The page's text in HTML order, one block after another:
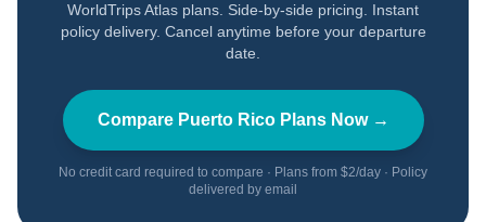
WorldTrips Atlas plans. Side-by-side pricing. Instant
policy delivery. Cancel anytime before your departure
date.
Compare Puerto RicoPlans Now →
No credit card required to compare · Plans from $2/day · Policy
delivered by email